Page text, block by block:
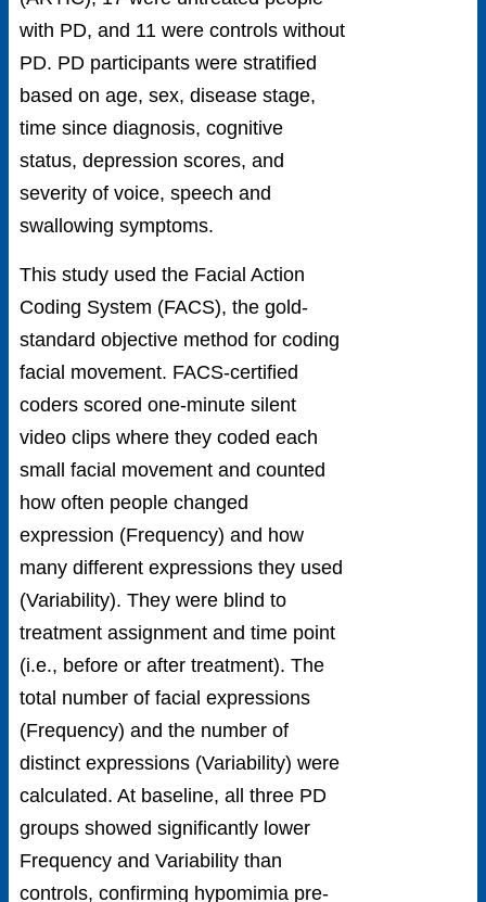
with PD, and 11 were controls without
PD. PD participants were stratified
based on age, sex, disease stage,
time since diagnosis, cognitive
status, depression scores, and
severity of voice, speech and
swallowing symptoms.
This study used the Facial Action
Coding System (FACS), the gold-
standard objective method for coding
facial movement. FACS-certified
coders scored one-minute silent
video clips where they coded each
small facial movement and counted
how often people changed
expression (Frequency) and how
many different expressions they used
(Variability). They were blind to
treatment assignment and time point
(i.e., before or after treatment). The
total number of facial expressions
(Frequency) and the number of
distinct expressions (Variability) were
calculated. At baseline, all three PD
groups showed significantly lower
Frequency and Variability than
controls, confirming hypomimia pre-